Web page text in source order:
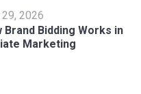
2026
Brand Bidding Works in
Marketing